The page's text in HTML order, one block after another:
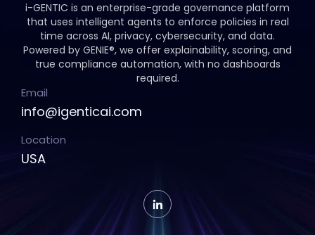
i-GENTIC is an enterprise-grade governance platform
that uses intelligent agents to enforce policies in real
time across AI, privacy, cybersecurity, and data.
Powered by GENIE®, we offer explainability, scoring, and
true compliance automation, with no dashboards
required.
Email
info@igenticai.com
Location
USA